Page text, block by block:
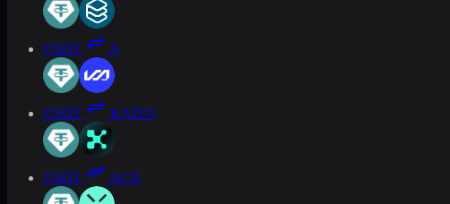
USDT A
USDT KAITO
USDT ACX